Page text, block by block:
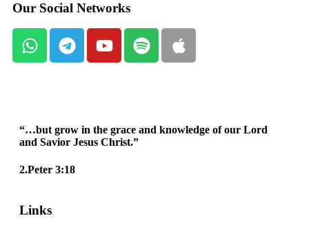
Our Social Networks
“…but grow in the grace and knowledge of our Lord
and Savior Jesus Christ.”
2.Peter 3:18
Links